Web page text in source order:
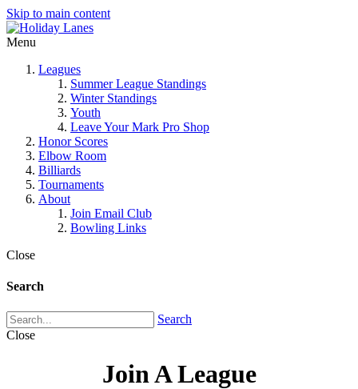
Skip to main content
Menu
Leagues
Summer League Standings
Winter Standings
Youth
Leave Your Mark Pro Shop
Honor Scores
Elbow Room
Billiards
Tournaments
About
Join Email Club
Bowling Links
Close
Search
Search
Close
Join A League